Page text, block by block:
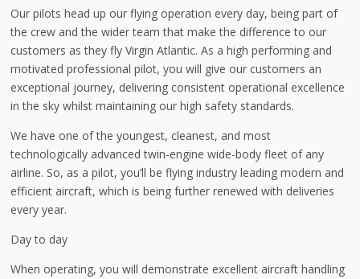
Our pilots head up our flying operation every day, being part of
the crew and the wider team that make the difference to our
customers as they fly Virgin Atlantic. As a high performing and
motivated professional pilot, you will give our customers an
exceptional journey, delivering consistent operational excellence
in the sky whilst maintaining our high safety standards.
We have one of the youngest, cleanest, and most
technologically advanced twin-engine wide-body fleet of any
airline. So, as a pilot, you’ll be flying industry leading modern and
efficient aircraft, which is being further renewed with deliveries
every year.
Day to day
When operating, you will demonstrate excellent aircraft handling